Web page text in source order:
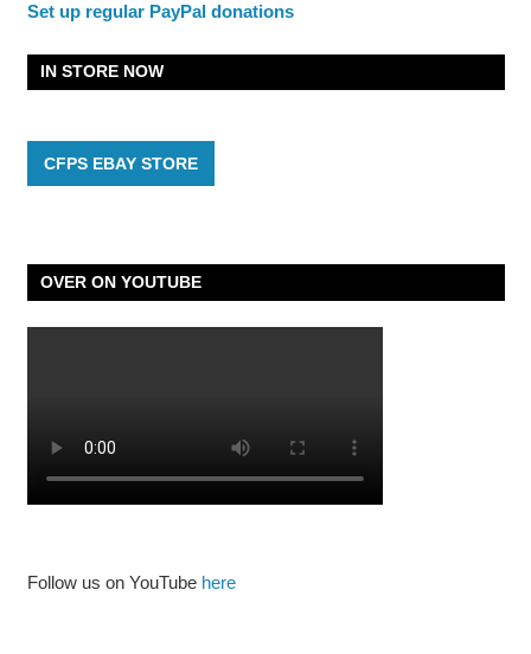
Set up regular PayPal donations
IN STORE NOW
CFPS EBAY STORE
OVER ON YOUTUBE
Follow us on YouTube here